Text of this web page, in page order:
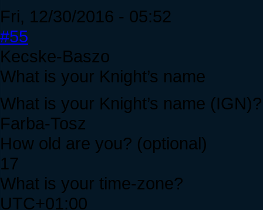
Fri, 12/30/2016 - 05:52
#55
Kecske-Baszo
What is your Knight’s name
What is your Knight’s name (IGN)?
Farba-Tosz
How old are you? (optional)
17
What is your time-zone?
UTC+01:00